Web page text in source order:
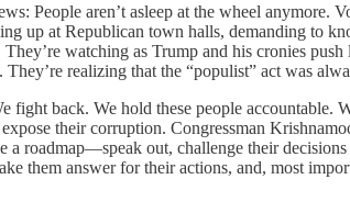
People aren’t asleep at the wheel anymore.
up at Republican town halls, demanding to
watching as Trump and his cronies
realizing that the “populist” act was
fight back. We hold these people accountable.
their corruption. Congressman
a roadmap—speak out, challenge their
them answer for their actions, and, most